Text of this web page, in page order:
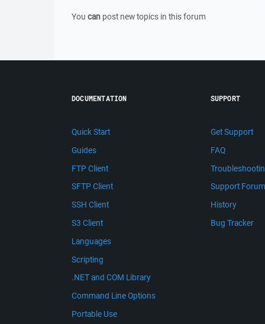
You can post new topics in this forum
DOCUMENTATION
Quick Start
Guides
FTP Client
SFTP Client
SSH Client
S3 Client
Languages
Scripting
.NET and COM Library
Command Line Options
Portable Use
SUPPORT
Get Support
FAQ
Support Forum
History
Bug Tracker